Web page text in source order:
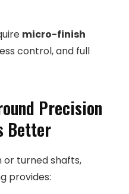
micro-finish
control, and full
Precision
Better
turned shafts,
provides: